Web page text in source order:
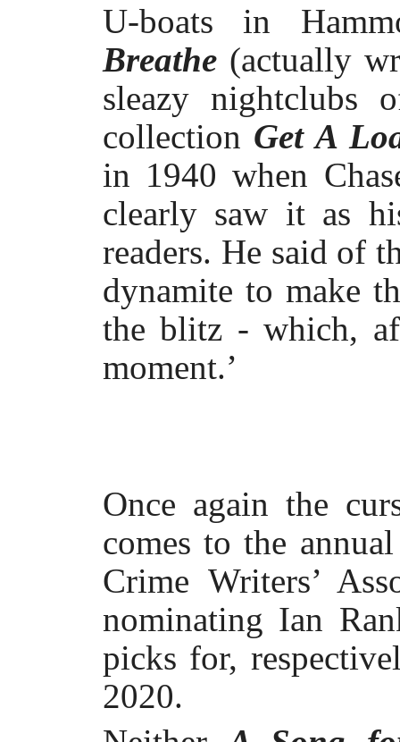
U-boats in
Breathe (actually
sleazy nightclubs
collection Get A
in 1940 when
clearly saw it as
readers. He said of
dynamite to make
the blitz - which,
moment.’
Once again the
comes to the
Crime Writers’
nominating Ian
picks for,
2020.